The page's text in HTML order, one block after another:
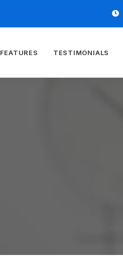
FEATURES TESTIMONIALS